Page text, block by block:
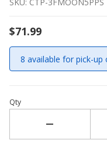
$71.99
8 available for pick-up
Qty